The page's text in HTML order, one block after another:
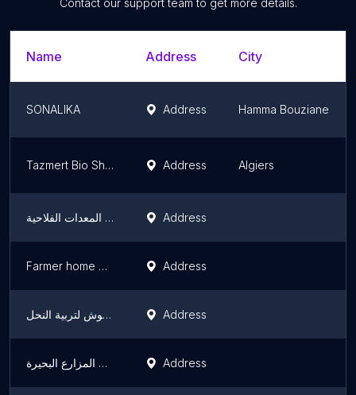
Contact our support team to get more details.
Name Address City
SONALIKA Address Hamma Bouziane
Tazmert Bio Shop Address Algiers
خليفة لتصنيع اجهزة الري المحوري وجميع المعدات الفلاحية Address
Farmer home بيت الفلاح Address
الأخوة دريوش لتربية النحل Address
ورشة سياج المزارع البحيرة Address